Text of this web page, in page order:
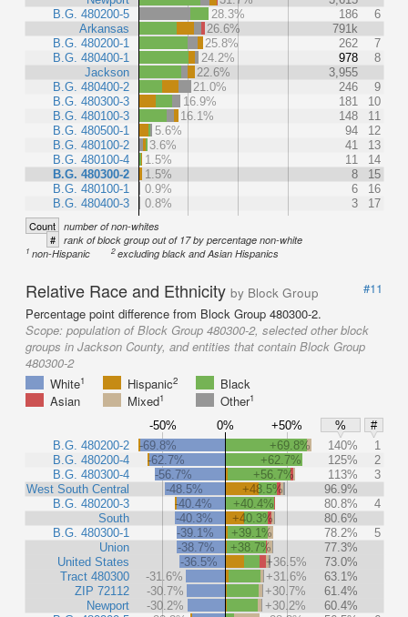
B.G. 480200-5
Arkansas
B.G. 480200-1
B.G. 480400-1
Jackson
B.G. 480400-2
B.G. 480300-3
B.G. 480100-3
B.G. 480500-1
B.G. 480100-2
B.G. 480100-4
B.G. 480300-2
B.G. 480100-1
B.G. 480400-3
28.3%
186
6
26.6%
791k
25.8%
262
7
24.2%
978
8
22.6%
3,955
21.0%
246
9
16.9%
181
10
16.1%
148
11
5.6%
94
12
3.6%
41
13
1.5%
11
14
1.5%
8
15
0.9%
6
16
0.8%
3 17
Count number of non-whites
# rank of block group out of 17 by percentage non-white
1 non-Hispanic 2excluding black and Asian Hispanics
Relative Race and Ethnicity by Block Group
#11
Percentage point difference from Block Group 480300-2.
Scope: population of Block Group 480300-2, selected other block
groups in Jackson County, and entities that contain Block Group
480300-2
White1 Hispanic2
Black
Asian
Mixed1 Other1
-50% 0% +50% %
#
B.G. 480200-2
B.G. 480200-4
B.G. 480300-4
West South Central
B.G. 480200-3
South
B.G. 480300-1
Union
United States
Tract 480300
ZIP 72112
Newport
-69.8% +69.8% 140%
1
-62.7%
+62.7% 125%
2
-56.7%
+56.7% 113%
3
-48.5%
+48.5%
96.9%
-40.4%
+40.4% 80.8%
4
-40.3%
+40.3%
80.6%
-39.1%
+39.1% 78.2%
5
-38.7%
+38.7%
77.3%
-36.5%
+36.5%
73.0%
-31.6%
+31.6%
63.1%
-30.7%
+30.7%
61.4%
-30.2%
+30.2%
60.4%